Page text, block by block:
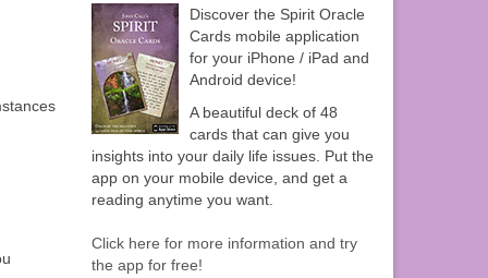
Discover the Spirit Oracle
Cards mobile application
for your iPhone / iPad and
Android device!
A beautiful deck of 48
cards that can give you
insights into your daily life issues. Put the
app on your mobile device, and get a
reading anytime you want.
Click here for more information and try
the app for free!